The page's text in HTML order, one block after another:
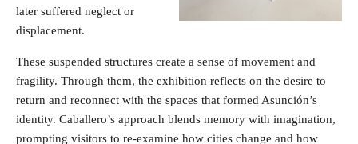
later suffered neglect or
displacement.
These suspended structures create a sense of movement and
fragility. Through them, the exhibition reflects on the desire to
return and reconnect with the spaces that formed Asunción’s
identity. Caballero’s approach blends memory with imagination,
prompting visitors to re-examine how cities change and how